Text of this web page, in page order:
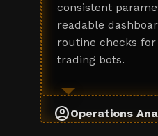
consistent
readable
routine checks
trading bots.
account_circleOperations